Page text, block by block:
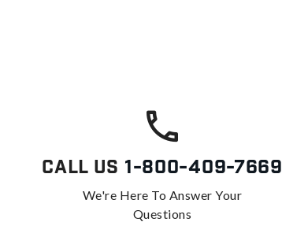
Call Us 1-800-409-7669
We're Here To Answer Your
Questions